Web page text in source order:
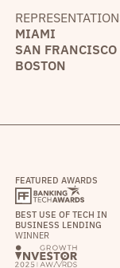
MIAMI
SAN FRANCISCO
BOSTON
FEATURED AWARDS
BEST USE OF TECH IN
BUSINESS LENDING
WINNER